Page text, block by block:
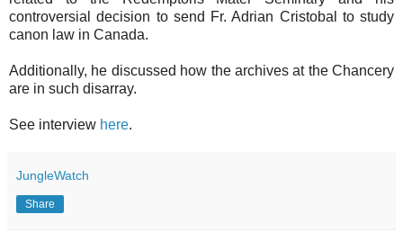
controversial decision to send Fr. Adrian Cristobal to study
canon law in Canada.
Additionally, he discussed how the archives at the Chancery
are in such disarray.
See interview here.
JungleWatch
Share